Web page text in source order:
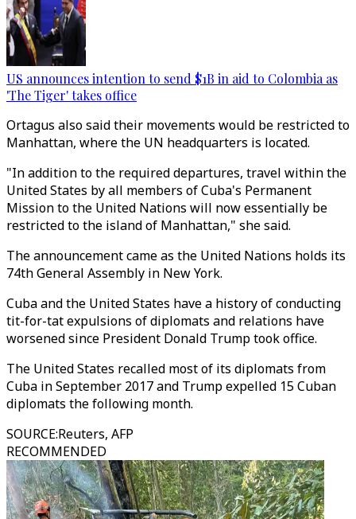
US announces intention to send $1B in aid to Colombia as
'The Tiger' takes office
Ortagus also said their movements would be restricted to
Manhattan, where the UN headquarters is located.
"In addition to the required departures, travel within the
United States by all members of Cuba's Permanent
Mission to the United Nations will now essentially be
restricted to the island of Manhattan," she said.
The announcement came as the United Nations holds its
74th General Assembly in New York.
Cuba and the United States have a history of conducting
tit-for-tat expulsions of diplomats and relations have
worsened since President Donald Trump took office.
The United States recalled most of its diplomats from
Cuba in September 2017 and Trump expelled 15 Cuban
diplomats the following month.
SOURCE:Reuters, AFP
RECOMMENDED